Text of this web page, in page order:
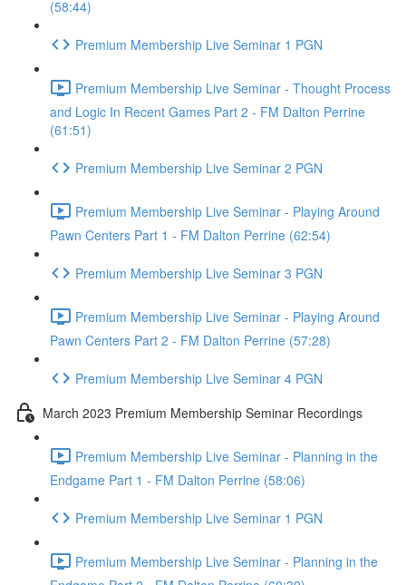
(58:44)
Premium Membership Live Seminar 1 PGN
Premium Membership Live Seminar - Thought Process
and Logic In Recent Games Part 2 - FM Dalton Perrine
(61:51)
Premium Membership Live Seminar 2 PGN
Premium Membership Live Seminar - Playing Around
Pawn Centers Part 1 - FM Dalton Perrine (62:54)
Premium Membership Live Seminar 3 PGN
Premium Membership Live Seminar - Playing Around
Pawn Centers Part 2 - FM Dalton Perrine (57:28)
Premium Membership Live Seminar 4 PGN
March 2023 Premium Membership Seminar Recordings
Premium Membership Live Seminar - Planning in the
Endgame Part 1 - FM Dalton Perrine (58:06)
Premium Membership Live Seminar 1 PGN
Premium Membership Live Seminar - Planning in the